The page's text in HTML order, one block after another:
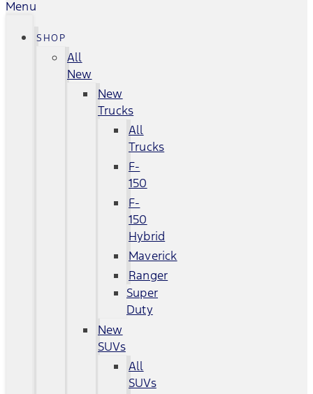
Menu
SHOP
All
New
New
Trucks
All
Trucks
F-
150
F-
150
Hybrid
Maverick
Ranger
Super
Duty
New
SUVs
All
SUVs